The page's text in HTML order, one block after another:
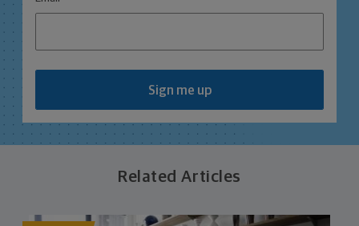
Sign me up
Related Articles